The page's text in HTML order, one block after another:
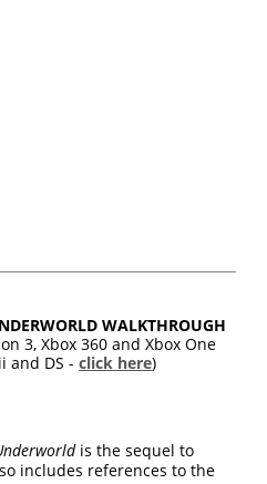
WALKTHROUGH
3, Xbox 360 and Xbox One
and DS -click here)
is the sequel to
includes references to the